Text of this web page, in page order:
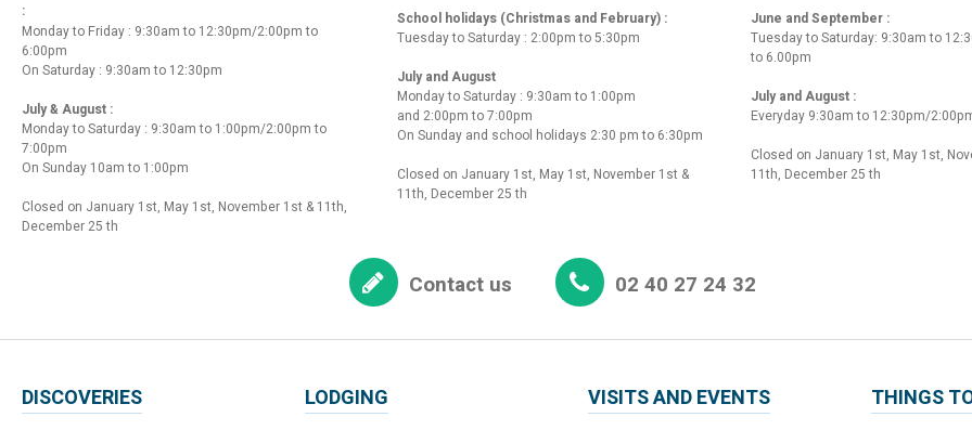
:
Monday to Friday : 9:30am to 12:30pm/2:00pm to
6:00pm
On Saturday : 9:30am to 12:30pm
July & August :
Monday to Saturday : 9:30am to 1:00pm/2:00pm to
7:00pm
On Sunday 10am to 1:00pm
Closed on January 1st, May 1st, November 1st & 11th,
December 25 th
School holidays (Christmas and February) :
Tuesday to Saturday : 2:00pm to 5:30pm
July and August
Monday to Saturday : 9:30am to 1:00pm
and 2:00pm to 7:00pm
On Sunday and school holidays 2:30 pm to 6:30pm
Closed on January 1st, May 1st, November 1st &
11th, December 25 th
June and September :
Tuesday to Saturday: 9:30am to
to 6.00pm
July and August :
Everyday 9:30am to 12:30pm/
Closed on January 1st, May 1st,
11th, December 25 th
Contact us 02 40 27 24 32
DISCOVERIES LODGING VISITS AND EVENTS THINGS